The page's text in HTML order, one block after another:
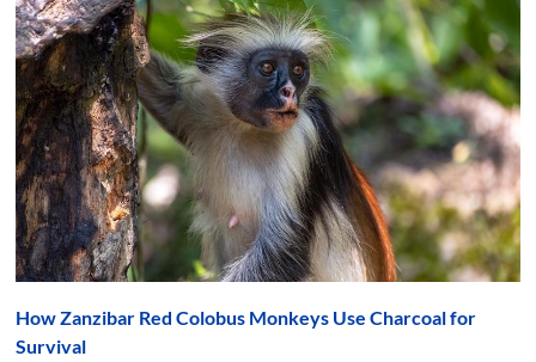
How Zanzibar Red Colobus Monkeys Use Charcoal for
Survival